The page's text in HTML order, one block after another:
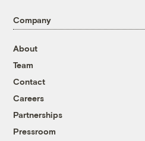
Company
About
Team
Contact
Careers
Partnerships
Pressroom